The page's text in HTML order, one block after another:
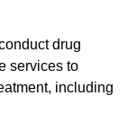
drug
services to
including